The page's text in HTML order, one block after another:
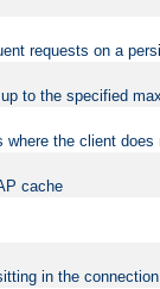
requests on a
to the specified
the client
cache
in the